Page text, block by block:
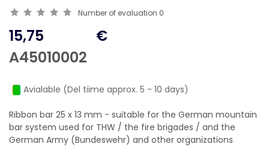
Number of evaluation 0
15,75
A45010002
€
Avialable (Del tiime approx. 5 - 10 days)
Ribbon bar 25 x 13 mm - suitable for the German mountain
bar system used for THW / the fire brigades / and the
German Army (Bundeswehr) and other organizations